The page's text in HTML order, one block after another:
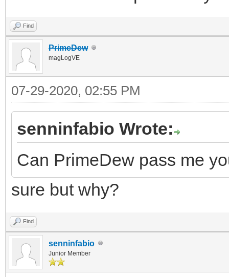
Find
PrimeDew
magLogVE
07-29-2020, 02:55 PM
senninfabio Wrote:
Can PrimeDew pass me
sure but why?
Find
senninfabio
Junior Member